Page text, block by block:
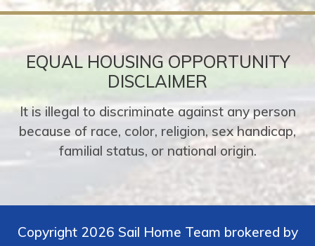
EQUAL HOUSING OPPORTUNITY
DISCLAIMER
It is illegal to discriminate against any person
because of race, color, religion, sex handicap,
familial status, or national origin.
Copyright 2026 Sail Home Team brokered by